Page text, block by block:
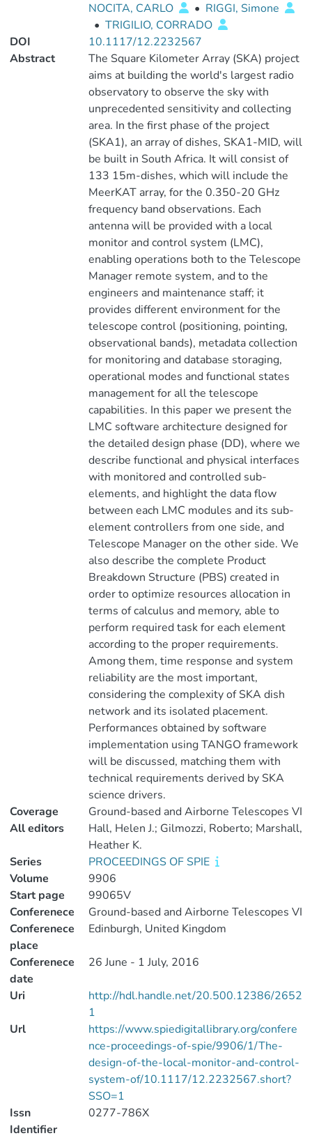
NOCITA, CARLO
• RIGGI, Simone
• TRIGILIO, CORRADO
DOI
10.1117/12.2232567
Abstract
The Square Kilometer Array (SKA) project
aims at building the world's largest radio
observatory to observe the sky with
unprecedented sensitivity and collecting
area. In the first phase of the project
(SKA1), an array of dishes, SKA1-MID, will
be built in South Africa. It will consist of
133 15m-dishes, which will include the
MeerKAT array, for the 0.350-20 GHz
frequency band observations. Each
antenna will be provided with a local
monitor and control system (LMC),
enabling operations both to the Telescope
Manager remote system, and to the
engineers and maintenance staff; it
provides different environment for the
telescope control (positioning, pointing,
observational bands), metadata collection
for monitoring and database storaging,
operational modes and functional states
management for all the telescope
capabilities. In this paper we present the
LMC software architecture designed for
the detailed design phase (DD), where we
describe functional and physical interfaces
with monitored and controlled sub-
elements, and highlight the data flow
between each LMC modules and its sub-
element controllers from one side, and
Telescope Manager on the other side. We
also describe the complete Product
Breakdown Structure (PBS) created in
order to optimize resources allocation in
terms of calculus and memory, able to
perform required task for each element
according to the proper requirements.
Among them, time response and system
reliability are the most important,
considering the complexity of SKA dish
network and its isolated placement.
Performances obtained by software
implementation using TANGO framework
will be discussed, matching them with
technical requirements derived by SKA
science drivers.
Coverage
Ground-based and Airborne Telescopes VI
All editors
Hall, Helen J.; Gilmozzi, Roberto; Marshall,
Heather K.
Series
PROCEEDINGS OF SPIE
Volume
9906
Start page
99065V
Conferenece
Ground-based and Airborne Telescopes VI
Conferenece
place
Edinburgh, United Kingdom
Conferenece
date
26 June - 1 July, 2016
Uri
http://hdl.handle.net/20.500.12386/2652
1
Url
https://www.spiedigitallibrary.org/confere
nce-proceedings-of-spie/9906/1/The-
design-of-the-local-monitor-and-control-
system-of/10.1117/12.2232567.short?
SSO=1
Issn
Identifier
0277-786X